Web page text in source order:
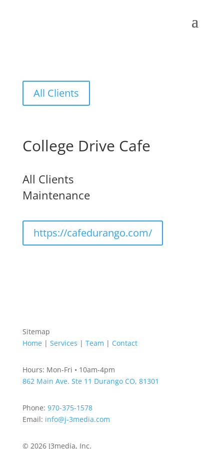
All Clients
College Drive Cafe
All Clients
Maintenance
https://cafedurango.com/
Sitemap
Home| Services | Team | Contact
Hours: Mon-Fri • 10am-4pm
862 Main Ave. Ste 11 Durango CO, 81301
Phone: 970-375-1578
Email: info@j-3media.com
© 2026 J3media, Inc.